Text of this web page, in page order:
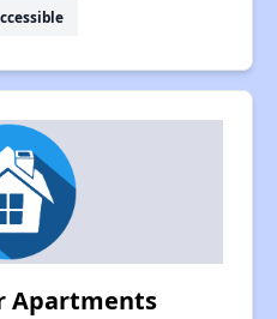
Apartments